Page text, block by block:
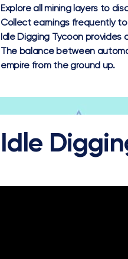
Explore all mining layers to
Collect earnings frequently
Idle Digging Tycoon
The balance between
empire from the ground up.
Idle